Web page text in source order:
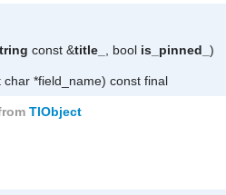
const &title_ , bool is_pinned_ )
*field_name) const final
TlObject